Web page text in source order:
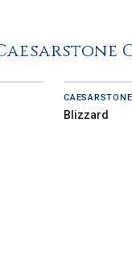
CAESARSTONE
Blizzard